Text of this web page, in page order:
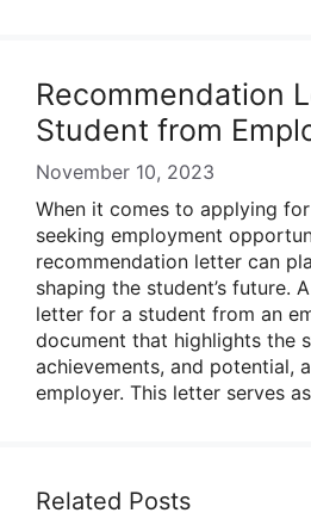
Recommendation
Student from
November 10, 2023
When it comes to applying
seeking employment
recommendation letter can
shaping the student’s future.
letter for a student from an
document that highlights the
achievements, and potential,
employer. This letter serves
Related Posts